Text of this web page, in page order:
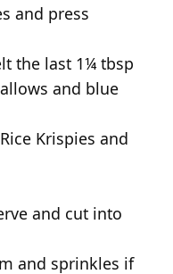
and press
the last 1¼ tbsp
and blue
Krispies and
and cut into
and sprinkles if